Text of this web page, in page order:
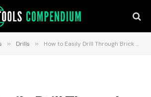
» Drills » How to Easily Drill Through Brick Walls: Expert Tips & Techniques